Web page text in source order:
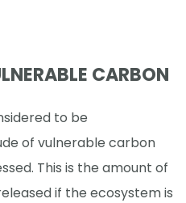
CARBON
to be
of vulnerable carbon
This is the amount of
if the ecosystem is